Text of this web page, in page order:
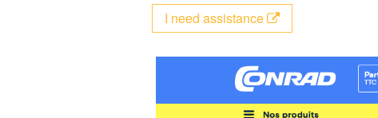
I need assistance